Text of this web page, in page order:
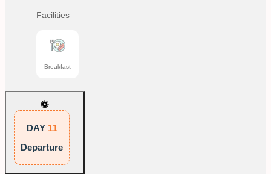
Facilities
Breakfast
DAY 11
Departure